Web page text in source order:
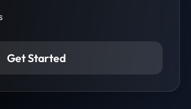
Get Started